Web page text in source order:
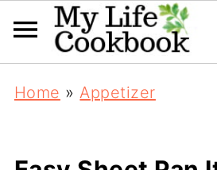
Home »Appetizer